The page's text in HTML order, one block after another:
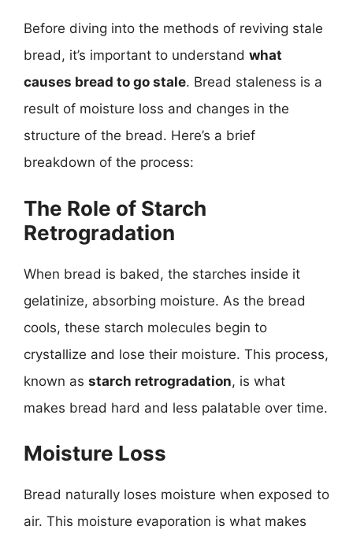
Before diving into the methods of reviving stale
bread, it’s important to understand what
causes bread to go stale. Bread staleness is a
result of moisture loss and changes in the
structure of the bread. Here’s a brief
breakdown of the process:
The Role of Starch
Retrogradation
When bread is baked, the starches inside it
gelatinize, absorbing moisture. As the bread
cools, these starch molecules begin to
crystallize and lose their moisture. This process,
known as starch retrogradation, is what
makes bread hard and less palatable over time.
Moisture Loss
Bread naturally loses moisture when exposed to
air. This moisture evaporation is what makes